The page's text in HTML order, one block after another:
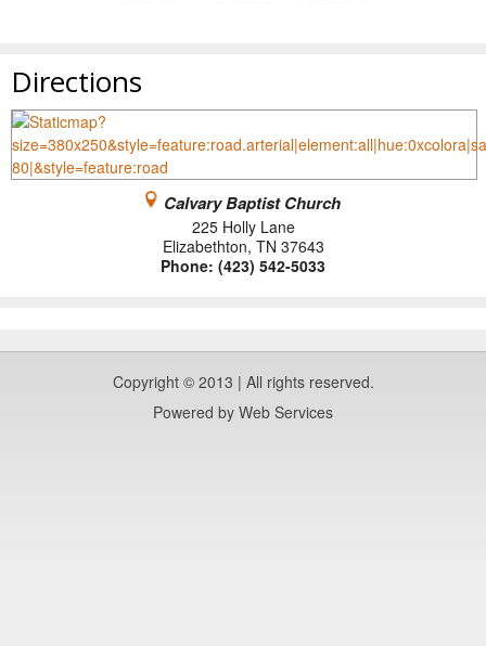
Directions
Calvary Baptist Church
225 Holly Lane
Elizabethton, TN 37643
Phone: (423) 542-5033
Copyright © 2013 | All rights reserved.
Powered by Web Services